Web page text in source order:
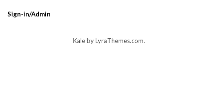
Sign-in/Admin
Kaleby LyraThemes.com.